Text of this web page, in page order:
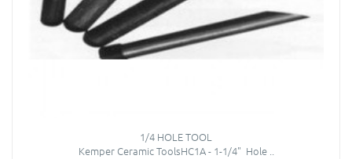
1/4 HOLE TOOL
Kemper Ceramic ToolsHC1A - 1-1/4" Hole ..